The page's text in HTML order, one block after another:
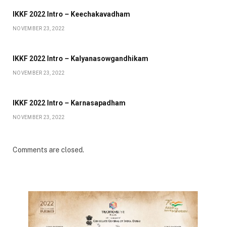
IKKF 2022 Intro – Keechakavadham
NOVEMBER 23, 2022
IKKF 2022 Intro – Kalyanasowgandhikam
NOVEMBER 23, 2022
IKKF 2022 Intro – Karnasapadham
NOVEMBER 23, 2022
Comments are closed.